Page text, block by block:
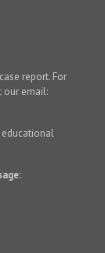
report. For
our email: